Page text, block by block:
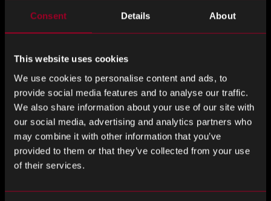
Consent Details About
This website uses cookies
We use cookies to personalise content and ads, to
provide social media features and to analyse our traffic.
We also share information about your use of our site with
our social media, advertising and analytics partners who
may combine it with other information that you’ve
provided to them or that they’ve collected from your use
of their services.
distribution and testing to network together.
Come and chat to us at booth 128 about how we can
support your business through our range of services,
dedicated account management and global reach.
You can register to attend here.